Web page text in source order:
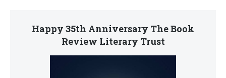
Happy 35th Anniversary The Book
Review Literary Trust